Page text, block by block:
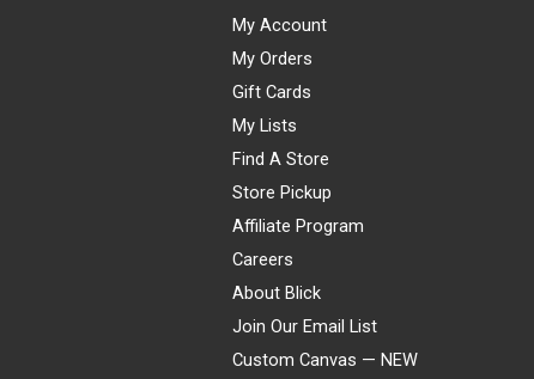
My Account
My Orders
Gift Cards
My Lists
Find A Store
Store Pickup
Affiliate Program
Careers
About Blick
Join Our Email List
Custom Canvas — NEW